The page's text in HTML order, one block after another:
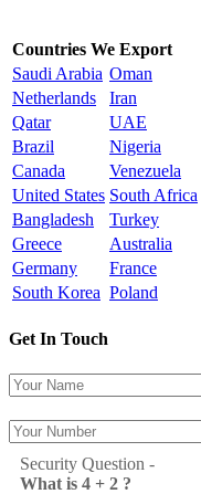
Countries We Export
Saudi Arabia Oman
Netherlands
Iran
Qatar
UAE
Brazil
Nigeria
Canada
Venezuela
United States South Africa
Bangladesh
Turkey
Greece
Australia
Germany
France
South Korea Poland
Get In Touch
Security Question -
What is 4 + 2 ?